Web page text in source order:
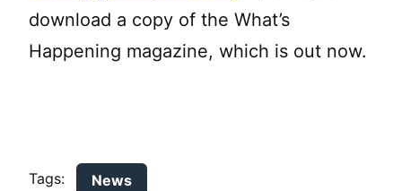
download a copy of the What’s
Happening magazine, which is out now.
Tags: News